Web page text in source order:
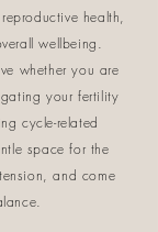
health,
wellbeing.
whether you are
your fertility
cycle-related
space for the
and come